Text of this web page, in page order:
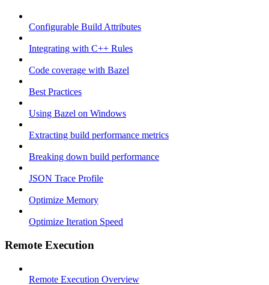
Configurable Build Attributes
Integrating with C++ Rules
Code coverage with Bazel
Best Practices
Using Bazel on Windows
Extracting build performance metrics
Breaking down build performance
JSON Trace Profile
Optimize Memory
Optimize Iteration Speed
Remote Execution
Remote Execution Overview